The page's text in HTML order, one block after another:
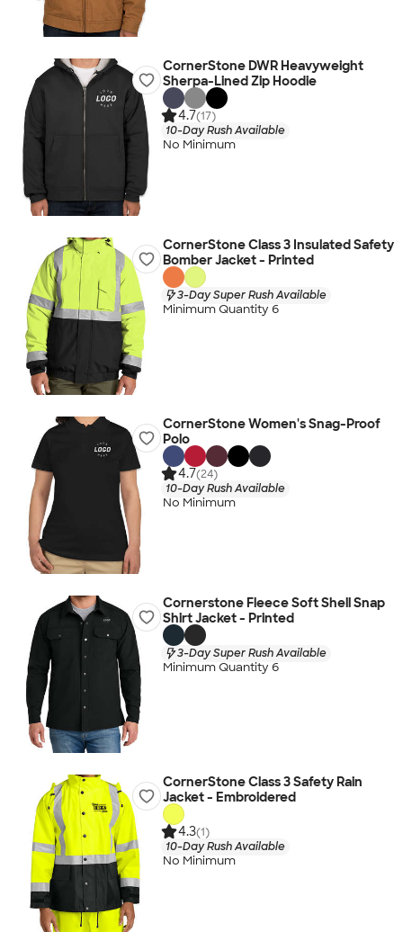
CornerStone DWR Heavyweight
Sherpa-Lined Zip Hoodie
4.7(17)
10-Day Rush Available
No Minimum
CornerStone Class 3 Insulated Safety
Bomber Jacket - Printed
3-Day Super Rush Available
Minimum Quantity 6
CornerStone Women's Snag-Proof
Polo
4.7(24)
10-Day Rush Available
No Minimum
Cornerstone Fleece Soft Shell Snap
Shirt Jacket - Printed
3-Day Super Rush Available
Minimum Quantity 6
CornerStone Class 3 Safety Rain
Jacket - Embroidered
4.3(1)
10-Day Rush Available
No Minimum